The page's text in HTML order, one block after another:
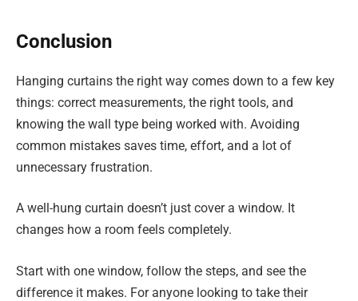
Conclusion
Hanging curtains the right way comes down to a few key
things: correct measurements, the right tools, and
knowing the wall type being worked with. Avoiding
common mistakes saves time, effort, and a lot of
unnecessary frustration.
A well-hung curtain doesn’t just cover a window. It
changes how a room feels completely.
Start with one window, follow the steps, and see the
difference it makes. For anyone looking to take their